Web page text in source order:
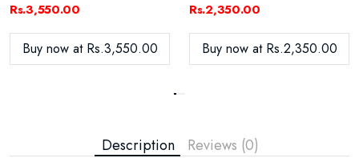
Rs.3,550.00
Buy now at Rs.3,550.00
Rs.2,350.00
Buy now at Rs.2,350.00
Description Reviews (0)